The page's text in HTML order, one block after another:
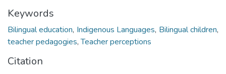
Keywords
Bilingual education, Indigenous Languages, Bilingual children,
teacher pedagogies,Teacher perceptions
Citation